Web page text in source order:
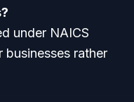
under NAICS
rather